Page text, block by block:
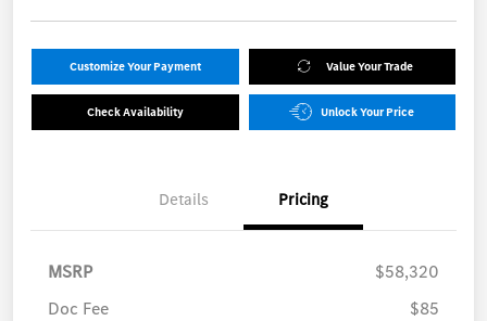
Customize Your Payment Value Your Trade
Check Availability Unlock Your Price
Details Pricing
MSRP
$58,320
Doc Fee
$85